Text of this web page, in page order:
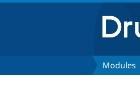
Modules